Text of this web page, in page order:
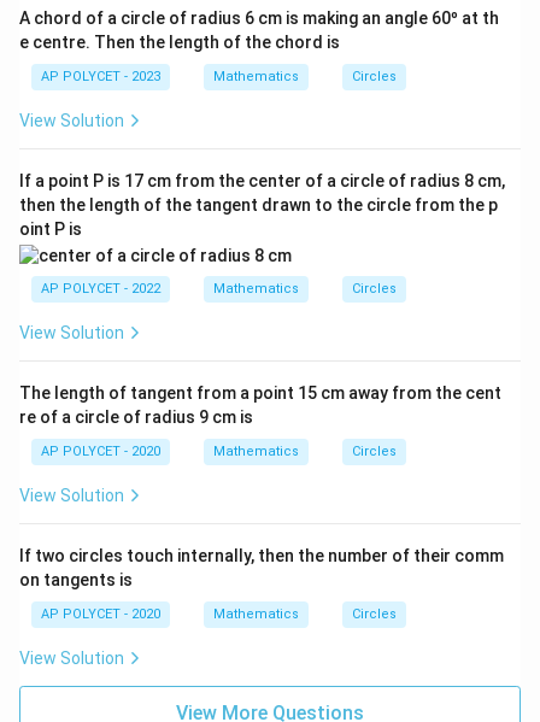
A chord of a circle of radius 6 cm is making an angle 60º at th
e centre. Then the length of the chord is
AP POLYCET - 2023 Mathematics Circles
View Solution
If a point P is 17 cm from the center of a circle of radius 8 cm,
then the length of the tangent drawn to the circle from the p
oint P is
AP POLYCET - 2022 Mathematics Circles
View Solution
The length of tangent from a point 15 cm away from the cent
re of a circle of radius 9 cm is
AP POLYCET - 2020 Mathematics Circles
View Solution
If two circles touch internally, then the number of their comm
on tangents is
AP POLYCET - 2020 Mathematics Circles
View Solution
View More Questions